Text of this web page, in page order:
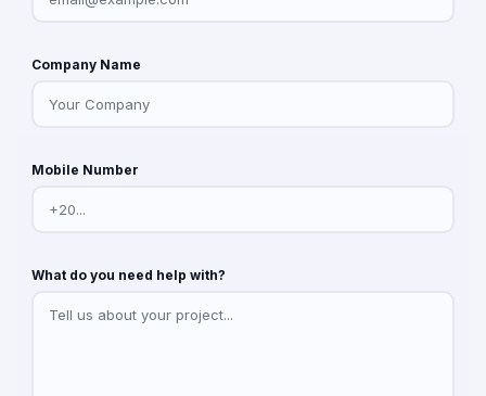
Company Name
Mobile Number
What do you need help with?